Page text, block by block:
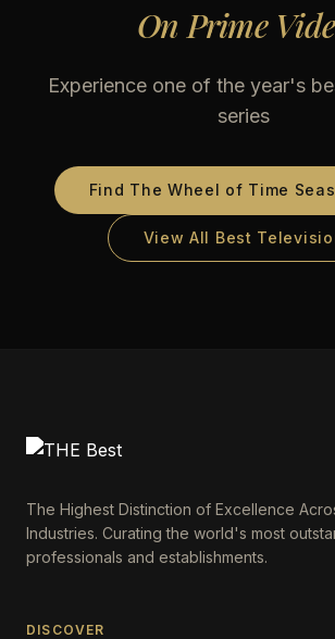
OnPrime
Experience one of the year's
series
Find The Wheel of Time
View All Best
The Highest Distinction of Excellence
Industries. Curating the world's most
professionals and establishments.
DISCOVER